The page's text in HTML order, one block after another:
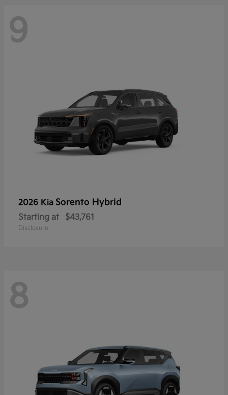
9
2026 Kia Sorento Hybrid
Starting at $43,761
Disclosure
8